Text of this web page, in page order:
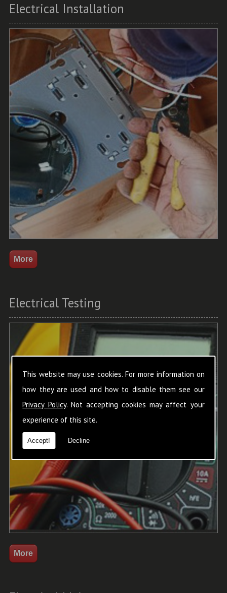
This website may use cookies. For more information on
how they are used and how to disable them see our
Privacy Policy. Not accepting cookies may affect your
experience of this site.
Accept! Decline
Electrical Installation
Electrical Testing